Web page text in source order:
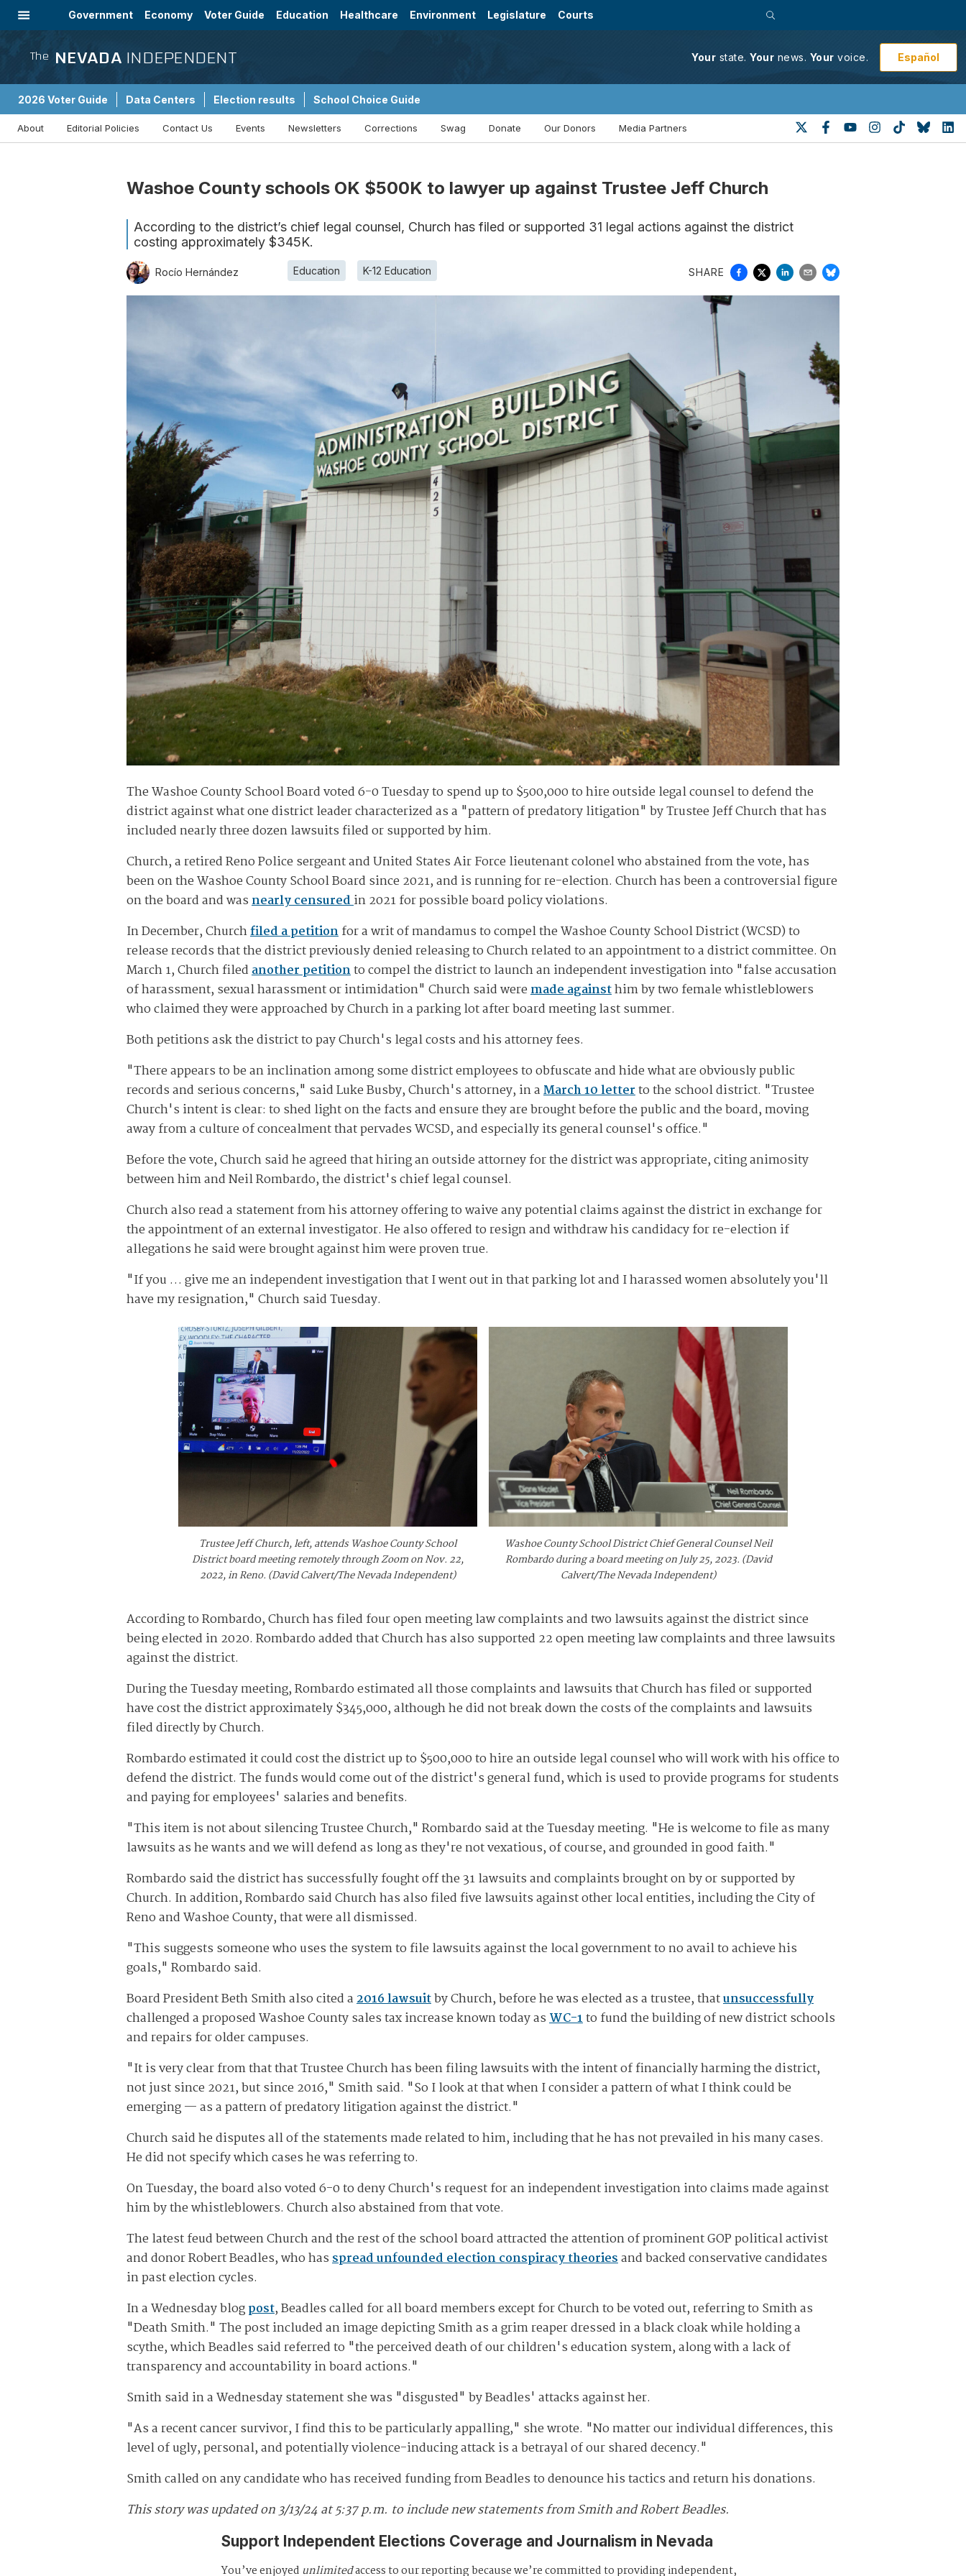
Government Economy Voter Guide Education Healthcare Environment Legislature Courts
The NEVADA INDEPENDENT Your state. Your news. Your voice. Español
2026 Voter Guide Data Centers Election results School Choice Guide
About Editorial Policies Contact Us Events Newsletters Corrections Swag Donate Our Donors Media Partners
Washoe County schools OK $500K to lawyer up against Trustee Jeff Church
According to the district’s chief legal counsel, Church has filed or supported 31 legal actions against the district
costing approximately $345K.
Rocío Hernández Education K-12 Education SHARE
The Washoe County School Board voted 6-0 Tuesday to spend up to $500,000 to hire outside legal counsel to defend the
district against what one district leader characterized as a "pattern of predatory litigation" by Trustee Jeff Church that has
included nearly three dozen lawsuits filed or supported by him.
Church, a retired Reno Police sergeant and United States Air Force lieutenant colonel who abstained from the vote, has
been on the Washoe County School Board since 2021, and is running for re-election. Church has been a controversial figure
on the board and wasnearly censuredin 2021 for possible board policy violations.
In December, Churchfiled a petitionfor a writ of mandamus to compel the Washoe County School District (WCSD) to
release records that the district previously denied releasing to Church related to an appointment to a district committee. On
March 1, Church filedanother petitionto compel the district to launch an independent investigation into "false accusation
of harassment, sexual harassment or intimidation" Church said weremade againsthim by two female whistleblowers
who claimed they were approached by Church in a parking lot after board meeting last summer.
Both petitions ask the district to pay Church's legal costs and his attorney fees.
"There appears to be an inclination among some district employees to obfuscate and hide what are obviously public
records and serious concerns," said Luke Busby, Church's attorney, in aMarch 10 letterto the school district. "Trustee
Church's intent is clear: to shed light on the facts and ensure they are brought before the public and the board, moving
away from a culture of concealment that pervades WCSD, and especially its general counsel's office."
Before the vote, Church said he agreed that hiring an outside attorney for the district was appropriate, citing animosity
between him and Neil Rombardo, the district's chief legal counsel.
Church also read a statement from his attorney offering to waive any potential claims against the district in exchange for
the appointment of an external investigator. He also offered to resign and withdraw his candidacy for re-election if
allegations he said were brought against him were proven true.
"If you … give me an independent investigation that I went out in that parking lot and I harassed women absolutely you'll
have my resignation," Church said Tuesday.
Trustee Jeff Church, left, attends Washoe County School
District board meeting remotely through Zoom on Nov. 22,
2022, in Reno. (David Calvert/The Nevada Independent)
Washoe County School District Chief General Counsel Neil
Rombardo during a board meeting on July 25, 2023. (David
Calvert/The Nevada Independent)
According to Rombardo, Church has filed four open meeting law complaints and two lawsuits against the district since
being elected in 2020. Rombardo added that Church has also supported 22 open meeting law complaints and three lawsuits
against the district.
During the Tuesday meeting, Rombardo estimated all those complaints and lawsuits that Church has filed or supported
have cost the district approximately $345,000, although he did not break down the costs of the complaints and lawsuits
filed directly by Church.
Rombardo estimated it could cost the district up to $500,000 to hire an outside legal counsel who will work with his office to
defend the district. The funds would come out of the district's general fund, which is used to provide programs for students
and paying for employees' salaries and benefits.
"This item is not about silencing Trustee Church," Rombardo said at the Tuesday meeting. "He is welcome to file as many
lawsuits as he wants and we will defend as long as they're not vexatious, of course, and grounded in good faith."
Rombardo said the district has successfully fought off the 31 lawsuits and complaints brought on by or supported by
Church. In addition, Rombardo said Church has also filed five lawsuits against other local entities, including the City of
Reno and Washoe County, that were all dismissed.
"This suggests someone who uses the system to file lawsuits against the local government to no avail to achieve his
goals," Rombardo said.
Board President Beth Smith also cited a2016 lawsuitby Church, before he was elected as a trustee, thatunsuccessfully
challenged a proposed Washoe County sales tax increase known today asWC-1to fund the building of new district schools
and repairs for older campuses.
"It is very clear from that that Trustee Church has been filing lawsuits with the intent of financially harming the district,
not just since 2021, but since 2016," Smith said. "So I look at that when I consider a pattern of what I think could be
emerging — as a pattern of predatory litigation against the district."
Church said he disputes all of the statements made related to him, including that he has not prevailed in his many cases.
He did not specify which cases he was referring to.
On Tuesday, the board also voted 6-0 to deny Church's request for an independent investigation into claims made against
him by the whistleblowers. Church also abstained from that vote.
The latest feud between Church and the rest of the school board attracted the attention of prominent GOP political activist
and donor Robert Beadles, who hasspread unfounded election conspiracy theoriesand backed conservative candidates
in past election cycles.
In a Wednesday blogpost, Beadles called for all board members except for Church to be voted out, referring to Smith as
"Death Smith." The post included an image depicting Smith as a grim reaper dressed in a black cloak while holding a
scythe, which Beadles said referred to "the perceived death of our children's education system, along with a lack of
transparency and accountability in board actions."
Smith said in a Wednesday statement she was "disgusted" by Beadles' attacks against her.
"As a recent cancer survivor, I find this to be particularly appalling," she wrote. "No matter our individual differences, this
level of ugly, personal, and potentially violence-inducing attack is a betrayal of our shared decency."
Smith called on any candidate who has received funding from Beadles to denounce his tactics and return his donations.
This story was updated on 3/13/24 at 5:37 p.m. to include new statements from Smith and Robert Beadles.
Support Independent Elections Coverage and Journalism in Nevada
You’ve enjoyed unlimitedaccess to our reporting because we’re committed to providing independent,